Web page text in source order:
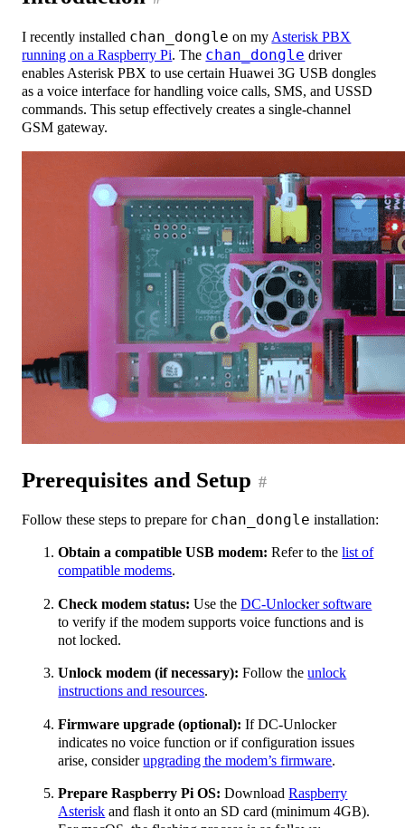
I recently installed chan_dongle on myAsterisk PBX
running on a Raspberry Pi. The chan_dongle driver
enables Asterisk PBX to use certain Huawei 3G USB dongles
as a voice interface for handling voice calls, SMS, and USSD
commands. This setup effectively creates a single-channel
GSM gateway.
Prerequisites and Setup #
Follow these steps to prepare for chan_dongle installation:
Obtain a compatible USB modem: Refer to thelist of
compatible modems.
Check modem status: Use theDC-Unlocker software
to verify if the modem supports voice functions and is
not locked.
Unlock modem (if necessary): Follow theunlock
instructions and resources.
Firmware upgrade (optional): If DC-Unlocker
indicates no voice function or if configuration issues
arise, considerupgrading the modem’s firmware.
Prepare Raspberry Pi OS: DownloadRaspberry
Asterisk and flash it onto an SD card (minimum 4GB).